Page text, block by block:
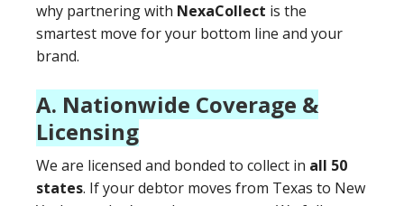
why partnering with NexaCollect is the
smartest move for your bottom line and your
brand.
A. Nationwide Coverage &
Licensing
We are licensed and bonded to collect in all 50
states. If your debtor moves from Texas to New